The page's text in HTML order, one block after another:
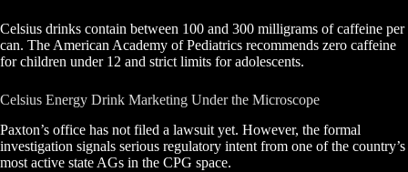
Celsius drinks contain between 100 and 300 milligrams of caffeine per
can. The American Academy of Pediatrics recommends zero caffeine
for children under 12 and strict limits for adolescents.
Celsius Energy Drink Marketing Under the Microscope
Paxton’s office has not filed a lawsuit yet. However, the formal
investigation signals serious regulatory intent from one of the country’s
most active state AGs in the CPG space.